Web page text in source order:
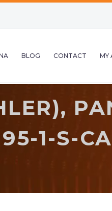
BLOG CONTACT MY
1-S-